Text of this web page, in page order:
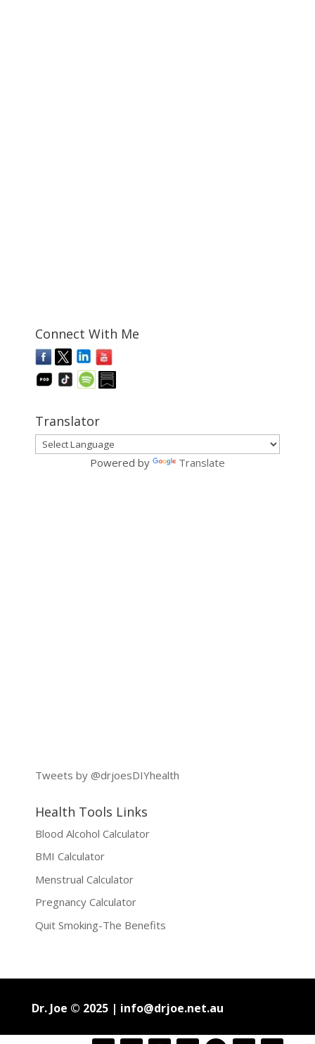
Connect With Me
Translator
Powered by Translate
Tweets by @drjoesDIYhealth
Health Tools Links
Blood Alcohol Calculator
BMI Calculator
Menstrual Calculator
Pregnancy Calculator
Quit Smoking-The Benefits
Dr. Joe © 2025 | info@drjoe.net.au